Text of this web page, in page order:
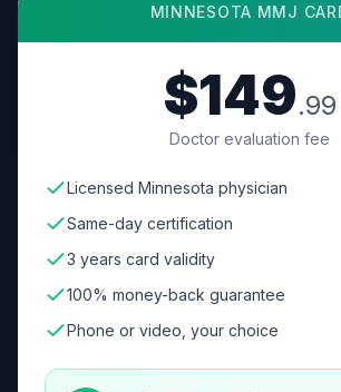
MINNESOTA MMJ
$149.99
Doctor evaluation fee
Licensed Minnesota physician
Same-day certification
3 years card validity
100% money-back guarantee
Phone or video, your choice